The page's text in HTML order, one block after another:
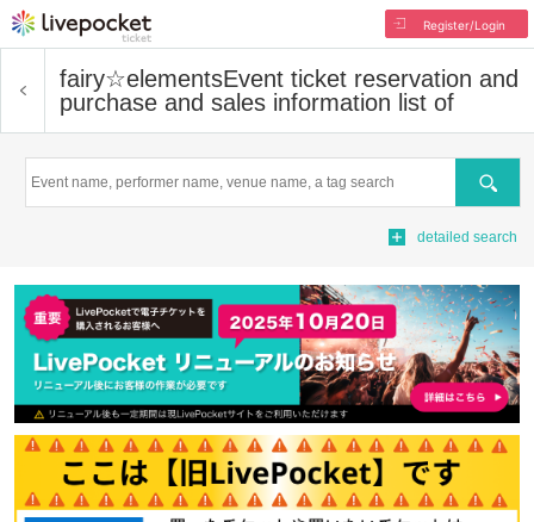
Register/Login
fairy☆elementsEvent ticket reservation and
purchase and sales information list of
Search
detailed search